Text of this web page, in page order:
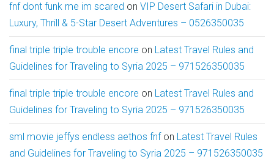
fnf dont funk me im scared on VIP Desert Safari in Dubai:
Luxury, Thrill & 5-Star Desert Adventures – 0526350035
final triple triple trouble encore on Latest Travel Rules and
Guidelines for Traveling to Syria 2025 – 971526350035
final triple triple trouble encore on Latest Travel Rules and
Guidelines for Traveling to Syria 2025 – 971526350035
sml movie jeffys endless aethos fnfon Latest Travel Rules
and Guidelines for Traveling to Syria 2025 – 971526350035